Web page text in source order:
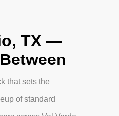
TX —
that sets the
of standard